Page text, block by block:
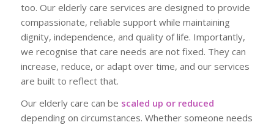
too. Our elderly care services are designed to provide
compassionate, reliable support while maintaining
dignity, independence, and quality of life. Importantly,
we recognise that care needs are not fixed. They can
increase, reduce, or adapt over time, and our services
are built to reflect that.
Our elderly care can be scaled up or reduced
depending on circumstances. Whether someone needs